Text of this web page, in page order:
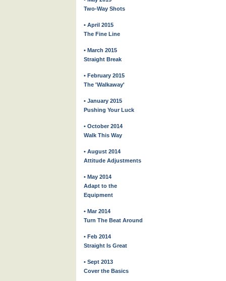
Two-Way Shots
• April 2015
The Fine Line
• March 2015
Straight Break
• February 2015
The 'Walkaway'
• January 2015
Pushing Your Luck
• October 2014
Walk This Way
• August 2014
Attitude Adjustments
• May 2014
Adapt to the
Equipment
• Mar 2014
Turn The Beat Around
• Feb 2014
Straight Is Great
• Sept 2013
Cover the Basics